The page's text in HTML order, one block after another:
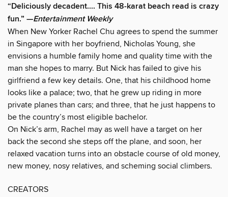
“Deliciously decadent.... This 48-karat beach read is crazy
fun.” —Entertainment Weekly
When New Yorker Rachel Chu agrees to spend the summer
in Singapore with her boyfriend, Nicholas Young, she
envisions a humble family home and quality time with the
man she hopes to marry. But Nick has failed to give his
girlfriend a few key details. One, that his childhood home
looks like a palace; two, that he grew up riding in more
private planes than cars; and three, that he just happens to
be the country’s most eligible bachelor.
On Nick’s arm, Rachel may as well have a target on her
back the second she steps off the plane, and soon, her
relaxed vacation turns into an obstacle course of old money,
new money, nosy relatives, and scheming social climbers.
CREATORS